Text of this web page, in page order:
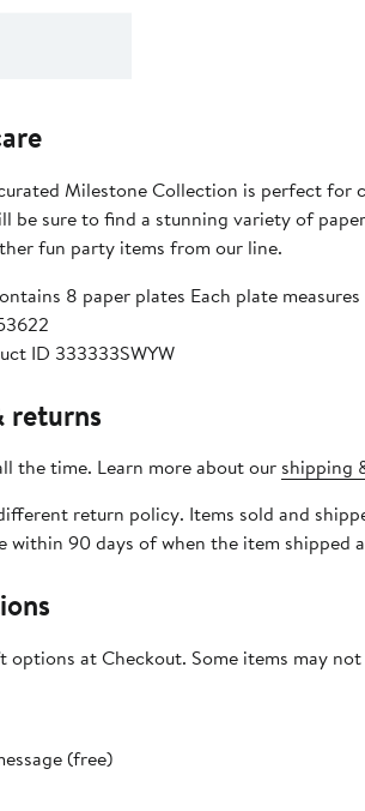
Milestone Collection is perfect for
be sure to find a stunning variety of
fun party items from our line.
8 paper plates Each plate
ID 333333SWYW
returns
the time. Learn more about our shipping
return policy. Items sold and
within 90 days of when the item shipped
options at Checkout. Some items may
(free)